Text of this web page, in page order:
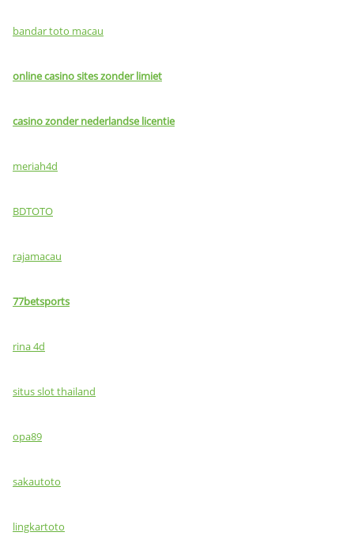
bandar toto macau
online casino sites zonder limiet
casino zonder nederlandse licentie
meriah4d
BDTOTO
rajamacau
77betsports
rina 4d
situs slot thailand
opa89
sakautoto
lingkartoto